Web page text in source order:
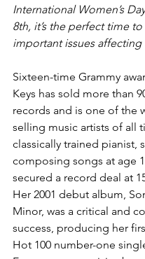
International Women’s
8th, it’s the perfect time
important issues affecting
Sixteen-time Grammy
Keys has sold more than
records and is one of the
selling music artists of all
classically trained pianist,
composing songs at age
secured a record deal at
Her 2001 debut album,
Minor, was a critical and
success, producing her
Hot 100 number-one